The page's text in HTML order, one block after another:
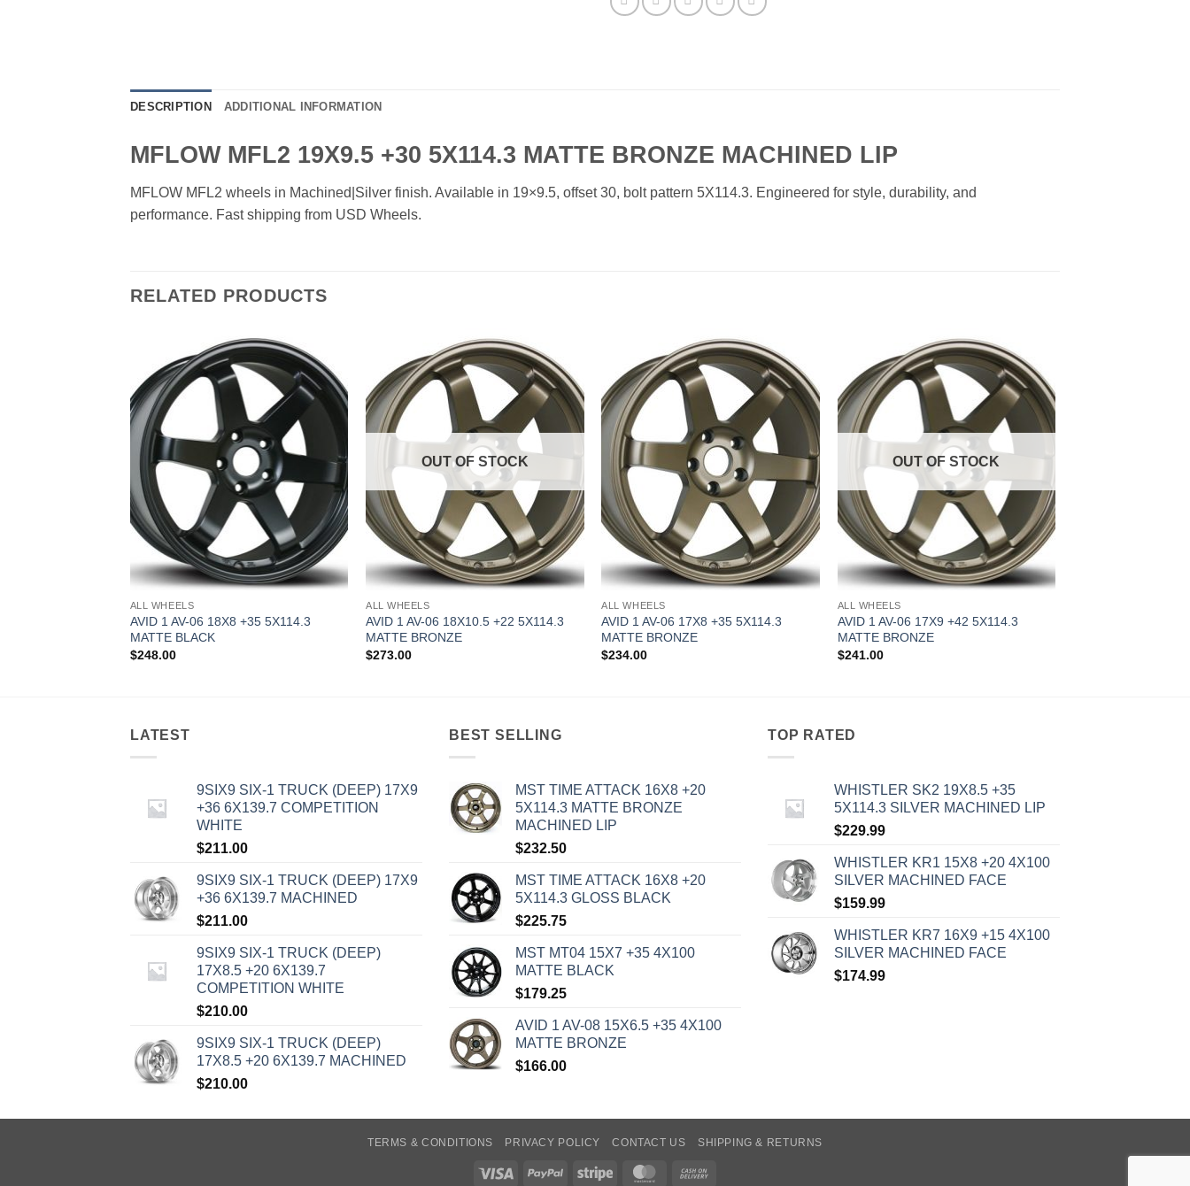
DESCRIPTION ADDITIONAL INFORMATION
MFLOW MFL2 19X9.5 +30 5X114.3 MATTE BRONZE MACHINED LIP
MFLOW MFL2 wheels in Machined|Silver finish. Available in 19×9.5, offset 30, bolt pattern 5X114.3. Engineered for style, durability, and
performance. Fast shipping from USD Wheels.
RELATED PRODUCTS
Add to
Wishlist
ALL WHEELS
AVID 1 AV-06 18X8 +35 5X114.3
MATTE BLACK
$248.00
Add to
Wishlist
OUT OF STOCK
ALL WHEELS
AVID 1 AV-06 18X10.5 +22 5X114.3
MATTE BRONZE
$273.00
Add to
Wishlist
ALL WHEELS
AVID 1 AV-06 17X8 +35 5X114.3
MATTE BRONZE
$234.00
Add to
Wishlist
OUT OF STOCK
ALL WHEELS
AVID 1 AV-06 17X9 +42 5X114.3
MATTE BRONZE
$241.00
LATEST
9SIX9 SIX-1 TRUCK (DEEP) 17X9
+36 6X139.7 COMPETITION
WHITE
$211.00
9SIX9 SIX-1 TRUCK (DEEP) 17X9
+36 6X139.7 MACHINED
$211.00
9SIX9 SIX-1 TRUCK (DEEP)
17X8.5 +20 6X139.7
COMPETITION WHITE
$210.00
9SIX9 SIX-1 TRUCK (DEEP)
17X8.5 +20 6X139.7 MACHINED
$210.00
BEST SELLING
MST TIME ATTACK 16X8 +20
5X114.3 MATTE BRONZE
MACHINED LIP
$232.50
MST TIME ATTACK 16X8 +20
5X114.3 GLOSS BLACK
$225.75
MST MT04 15X7 +35 4X100
MATTE BLACK
$179.25
AVID 1 AV-08 15X6.5 +35 4X100
MATTE BRONZE
$166.00
TOP RATED
WHISTLER SK2 19X8.5 +35
5X114.3 SILVER MACHINED LIP
$229.99
WHISTLER KR1 15X8 +20 4X100
SILVER MACHINED FACE
$159.99
WHISTLER KR7 16X9 +15 4X100
SILVER MACHINED FACE
$174.99
TERMS & CONDITIONS PRIVACY POLICY CONTACT US SHIPPING & RETURNS
Visa PayPal Stripe MasterCard